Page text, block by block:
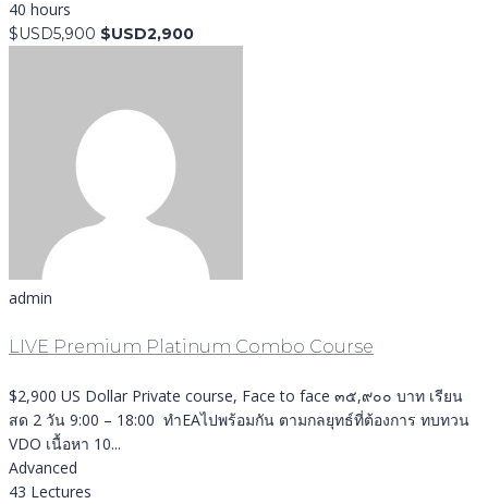
40 hours
$USD5,900 $USD2,900
admin
LIVE Premium Platinum Combo Course
$2,900 US Dollar Private course, Face to face ๓๕,๙๐๐ บาท เรียน
สด 2 วัน 9:00 – 18:00 ทำEAไปพร้อมกัน ตามกลยุทธ์ที่ต้องการ ทบทวน
VDO เนื้อหา 10...
Advanced
43 Lectures